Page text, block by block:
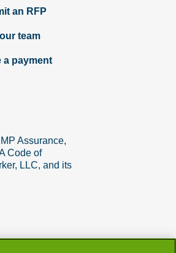
an RFP
team
a payment
Assurance,
Code of
LLC, and its